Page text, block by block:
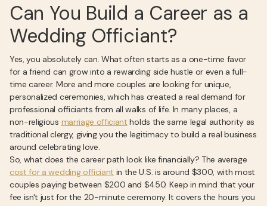
Can You Build a Career as a
Wedding Officiant?
Yes, you absolutely can. What often starts as a one-time favor
for a friend can grow into a rewarding side hustle or even a full-
time career. More and more couples are looking for unique,
personalized ceremonies, which has created a real demand for
professional officiants from all walks of life. In many places, a
non-religious marriage officiant holds the same legal authority as
traditional clergy, giving you the legitimacy to build a real business
around celebrating love.
So, what does the career path look like financially? The average
cost for a wedding officiant in the U.S. is around $300, with most
couples paying between $200 and $450. Keep in mind that your
fee isn't just for the 20-minute ceremony. It covers the hours you